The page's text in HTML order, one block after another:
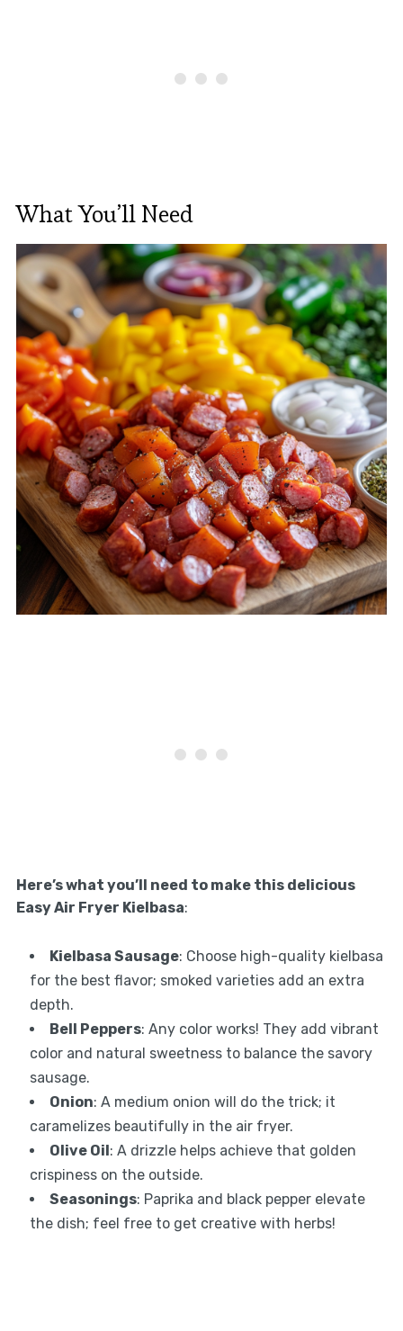
What You’ll Need
Here’s what you’ll need to make this delicious
Easy Air Fryer Kielbasa:
Kielbasa Sausage: Choose high-quality kielbasa
for the best flavor; smoked varieties add an extra
depth.
Bell Peppers: Any color works! They add vibrant
color and natural sweetness to balance the savory
sausage.
Onion: A medium onion will do the trick; it
caramelizes beautifully in the air fryer.
Olive Oil: A drizzle helps achieve that golden
crispiness on the outside.
Seasonings: Paprika and black pepper elevate
the dish; feel free to get creative with herbs!